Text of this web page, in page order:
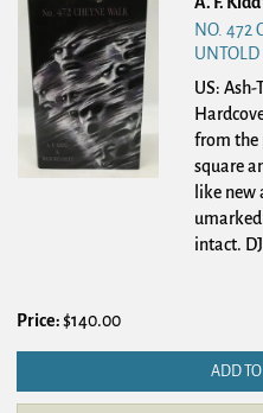
NO. 472
UNTOLD
US: Ash-
from the
square
like new
intact.
Price:$140.00
ADD TO